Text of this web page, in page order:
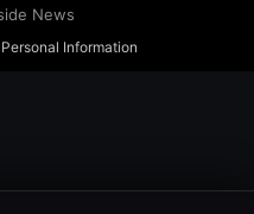
News
Information